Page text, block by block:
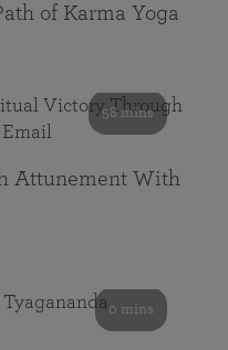
of Karma Yoga
58 mins
Attunement With
0 mins